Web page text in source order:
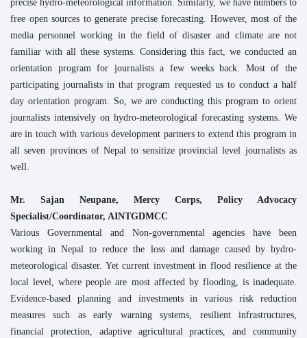
precise hydro-meteorological information. Similarly, we have numbers to
free open sources to generate precise forecasting. However, most of the
media personnel working in the field of disaster and climate are not
familiar with all these systems. Considering this fact, we conducted an
orientation program for journalists a few weeks back. Most of the
participating journalists in that program requested us to conduct a half
day orientation program. So, we are conducting this program to orient
journalists intensively on hydro-meteorological forecasting systems. We
are in touch with various development partners to extend this program in
all seven provinces of Nepal to sensitize provincial level journalists as
well.
Mr. Sajan Neupane, Mercy Corps, Policy Advocacy
Specialist/Coordinator, AINTGDMCC
Various Governmental and Non-governmental agencies have been
working in Nepal to reduce the loss and damage caused by hydro-
meteorological disaster. Yet current investment in flood resilience at the
local level, where people are most affected by flooding, is inadequate.
Evidence-based planning and investments in various risk reduction
measures such as early warning systems, resilient infrastructures,
financial protection, adaptive agricultural practices, and community